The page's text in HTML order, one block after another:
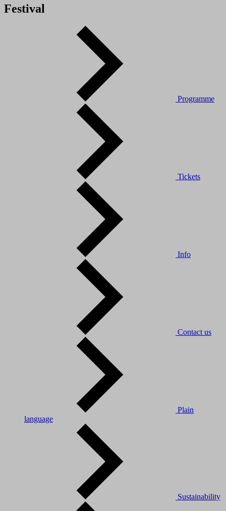
Festival
Programme
Tickets
Info
Contact us
Plain
language
Sustainability